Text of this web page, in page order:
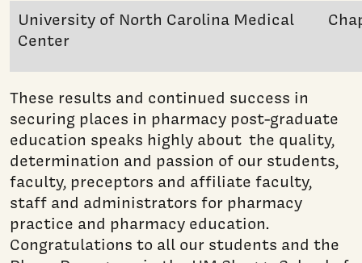
University of North Carolina Medical
Center
These results and continued success in
securing places in pharmacy post-graduate
education speaks highly about the quality,
determination and passion of our students,
faculty, preceptors and affiliate faculty,
staff and administrators for pharmacy
practice and pharmacy education.
Congratulations to all our students and the